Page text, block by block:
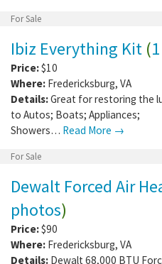
For Sale
Ibiz Everything Kit (
Price:$10
Where: Fredericksburg, VA
Details:Great for restoring the
to Autos; Boats; Appliances;
Showers… Read More →
For Sale
Dewalt Forced Air
photos)
Price:$90
Where: Fredericksburg, VA
Details: Dewalt 68,000 BTU